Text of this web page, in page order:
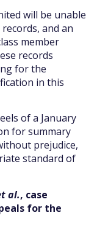
will be unable
and an
member
records
for the
in this
of a January
for summary
prejudice,
standard of
al., case
for the